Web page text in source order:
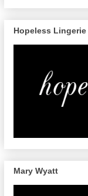
Hopeless Lingerie
Mary Wyatt